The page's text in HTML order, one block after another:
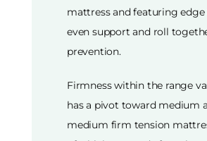
mattress and featuring
even support and roll
prevention.
Firmness within the range
has a pivot toward medium
medium firm tension